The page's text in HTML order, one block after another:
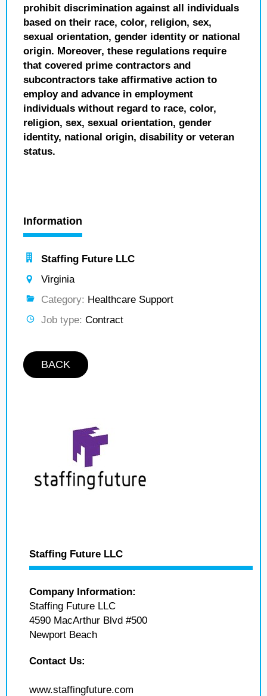
prohibit discrimination against all individuals
based on their race, color, religion, sex,
sexual orientation, gender identity or national
origin. Moreover, these regulations require
that covered prime contractors and
subcontractors take affirmative action to
employ and advance in employment
individuals without regard to race, color,
religion, sex, sexual orientation, gender
identity, national origin, disability or veteran
status.
Information
Staffing Future LLC
Virginia
Category: Healthcare Support
Job type: Contract
BACK
Staffing Future LLC
Company Information:
Staffing Future LLC
4590 MacArthur Blvd #500
Newport Beach
Contact Us:
www.staffingfuture.com